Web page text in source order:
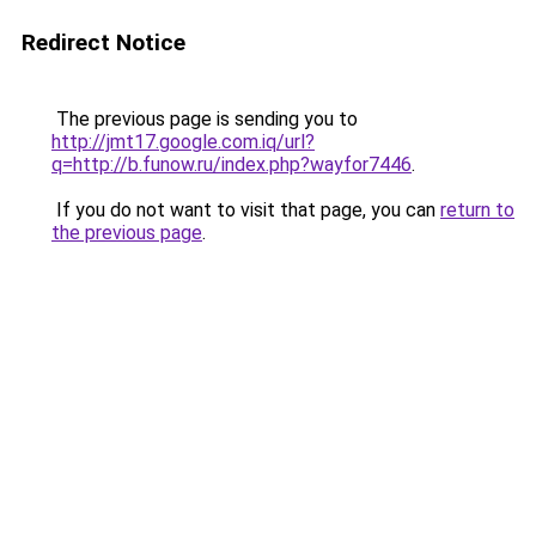
Redirect Notice
The previous page is sending you to
http://jmt17.google.com.iq/url?
q=http://b.funow.ru/index.php?wayfor7446.
If you do not want to visit that page, you can return to
the previous page.